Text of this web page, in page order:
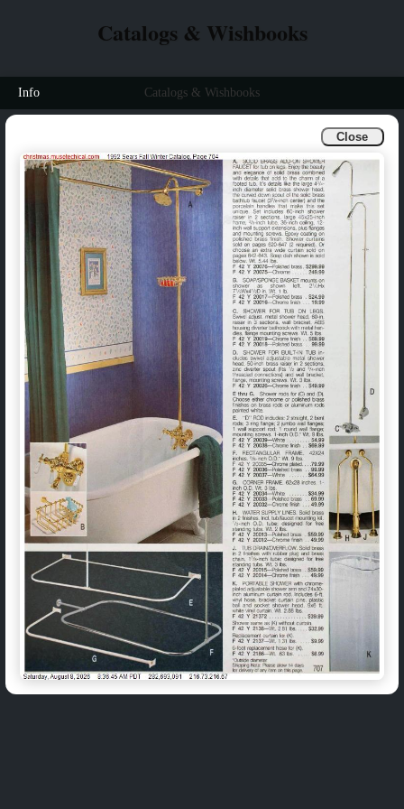
Close
Catalogs & Wishbooks
Info Catalogs & Wishbooks